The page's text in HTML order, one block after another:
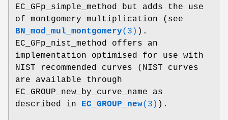
EC_GFp_simple_method but adds the use
of montgomery multiplication (see
BN_mod_mul_montgomery(3) ).
EC_GFp_nist_method offers an
implementation optimised for use with
NIST recommended curves (NIST curves
are available through
EC_GROUP_new_by_curve_name as
described in
EC_GROUP_new(3) ).